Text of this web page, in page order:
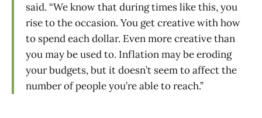
said. “We know that during times like this, you
rise to the occasion. You get creative with how
to spend each dollar. Even more creative than
you may be used to. Inflation may be eroding
your budgets, but it doesn’t seem to affect the
number of people you’re able to reach.”